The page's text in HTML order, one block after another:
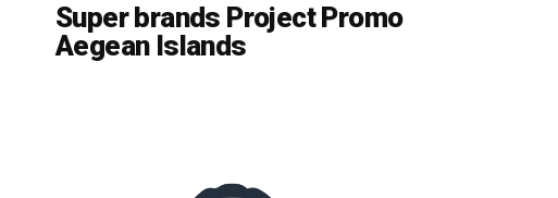
Super brands Project Promo
Aegean Islands